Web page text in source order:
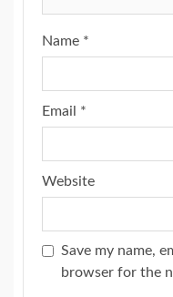
Name *
Email *
Website
Save my name,
browser for the